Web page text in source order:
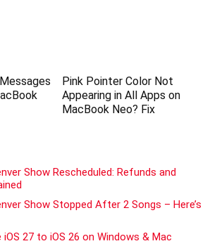
Pink Pointer Color Not
Appearing in All Apps on
MacBook Neo? Fix
Show Rescheduled: Refunds and
Show Stopped After 2 Songs – Here’s
27 to iOS 26 on Windows & Mac